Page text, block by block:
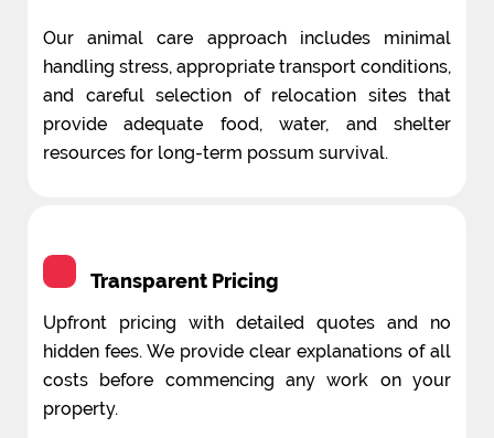
Our animal care approach includes minimal
handling stress, appropriate transport conditions,
and careful selection of relocation sites that
provide adequate food, water, and shelter
resources for long-term possum survival.
Transparent Pricing
Upfront pricing with detailed quotes and no
hidden fees. We provide clear explanations of all
costs before commencing any work on your
property.